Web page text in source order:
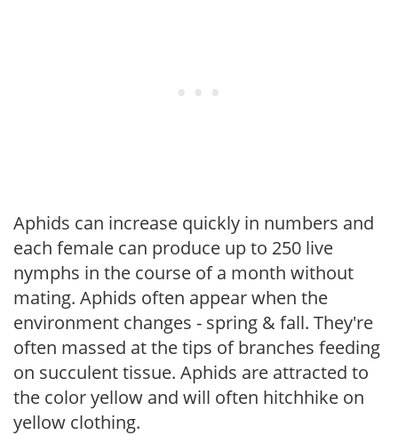
Aphids can increase quickly in numbers and
each female can produce up to 250 live
nymphs in the course of a month without
mating. Aphids often appear when the
environment changes - spring & fall. They're
often massed at the tips of branches feeding
on succulent tissue. Aphids are attracted to
the color yellow and will often hitchhike on
yellow clothing.